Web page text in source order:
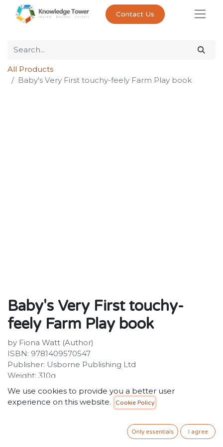
Contact Us
All Products
Baby's Very First touchy-feely Farm Play book
Baby's Very First touchy-
feely Farm Play book
by Fiona Watt (Author)
ISBN: 9781409570547
Publisher: Usborne Publishing Ltd
Weight: 310g
Dimensions: 191 x 183 x 17 (mm)
Description:
coloured, high-contrast, multi-sensory book for babies.
Full of squashy touchy-feely patches and finger-trails
We use cookies to provide you a better user
experience on this website.
Cookie Policy
Only essentials I agree